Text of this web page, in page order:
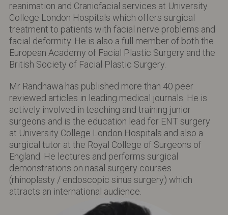
reanimation and Craniofacial services at University
College London Hospitals which offers surgical
treatment to patients with facial nerve problems and
facial deformity. He is also a full member of both the
European Academy of Facial Plastic Surgery and the
British Society of Facial Plastic Surgery.
Mr Randhawa has published more than 40 peer
reviewed articles in leading medical journals. He is
actively involved in teaching and training junior
surgeons and is the education lead for ENT surgery
at University College London Hospitals and also a
surgical tutor at the Royal College of Surgeons of
England. He lectures and performs surgical
demonstrations on nasal surgery courses
(rhinoplasty / endoscopic sinus surgery) which
attracts an international audience.